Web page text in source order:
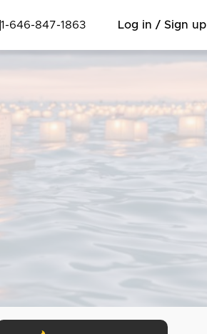
1-646-847-1863 Log in / Sign up